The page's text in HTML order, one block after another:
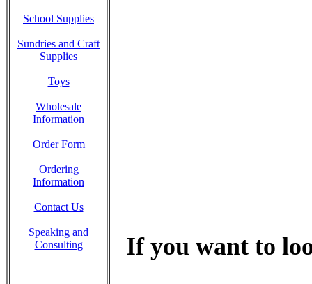
School Supplies
Sundries and Craft
Supplies
Toys
Wholesale
Information
Order Form
Ordering
Information
Contact Us
Speaking and
Consulting
If you want to